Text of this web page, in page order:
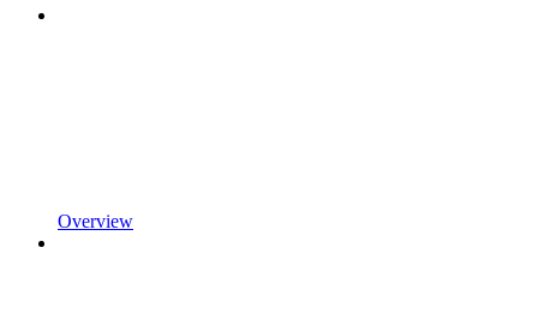
Overview